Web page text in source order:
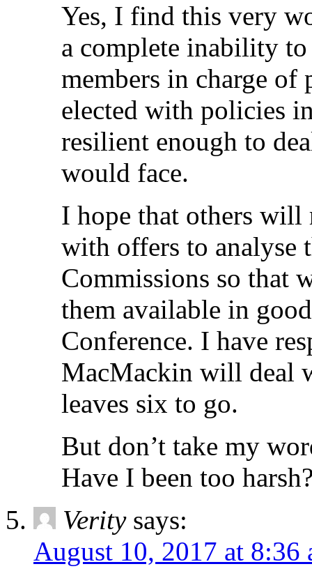
Yes, I find this very
a complete inability
members in charge
elected with policies
resilient enough to
would face.
I hope that others
with offers to analyse
Commissions so that
them available in
Conference. I have
MacMackin will deal
leaves six to go.
But don’t take my
Have I been too
Verity says:
August 10, 2017 at 8:36